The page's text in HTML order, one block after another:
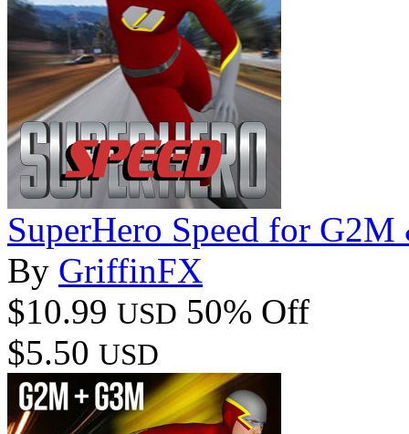
SuperHero Speed for
By GriffinFX
$10.99 USD 50% Off
$5.50 USD